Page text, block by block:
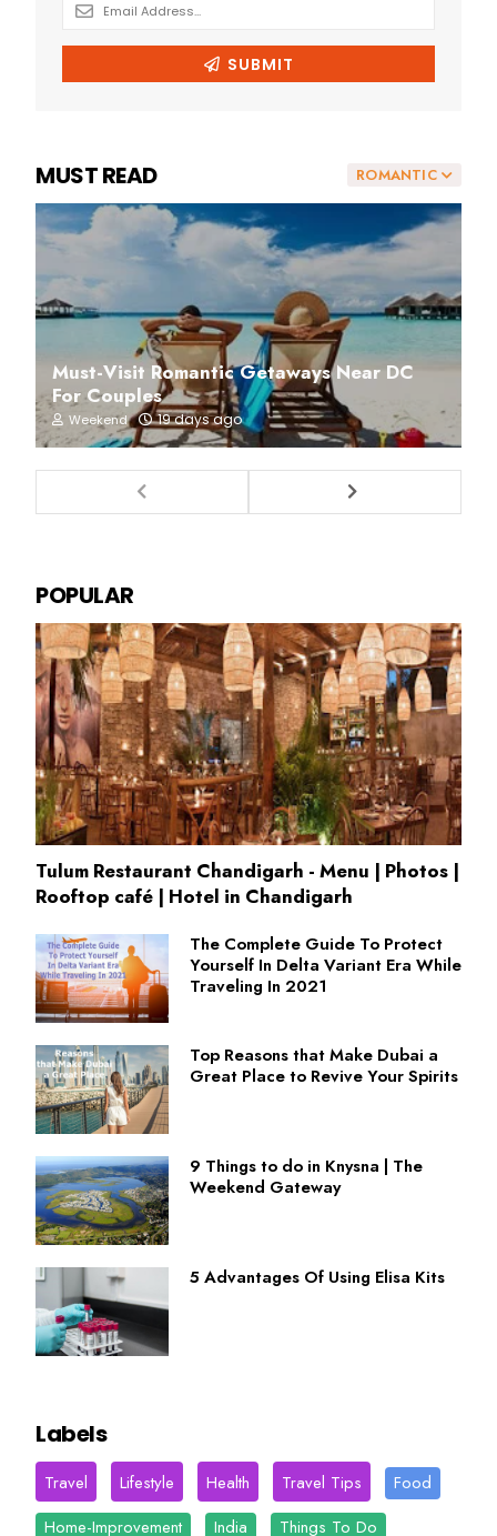
ROMANTIC
MUST READ
Must-Visit Romantic Getaways Near DC
For Couples
Weekend 19 days ago
POPULAR
Tulum Restaurant Chandigarh - Menu | Photos |
Rooftop café | Hotel in Chandigarh
The Complete Guide To Protect
Yourself In Delta Variant Era While
Traveling In 2021
Top Reasons that Make Dubai a
Great Place to Revive Your Spirits
9 Things to do in Knysna | The
Weekend Gateway
5 Advantages Of Using Elisa Kits
Labels
Travel Lifestyle Health Travel Tips
Food
Home-Improvement
India Things To Do